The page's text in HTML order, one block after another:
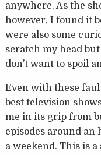
anywhere. As the
however, I found it
were also some
scratch my head
don’t want to spoil
Even with these
best television
me in its grip from
episodes around an
a weekend. This is